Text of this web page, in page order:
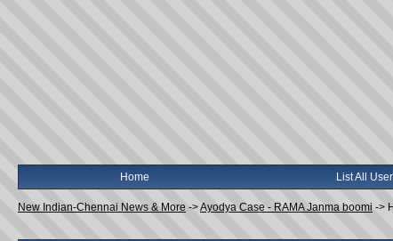
Home List All
New Indian-Chennai News & More ->Ayodya Case - RAMA Janma boomi ->